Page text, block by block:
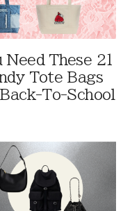
Need These 21
Tote Bags
To-School